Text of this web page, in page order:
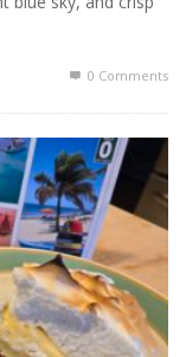
0 Comments